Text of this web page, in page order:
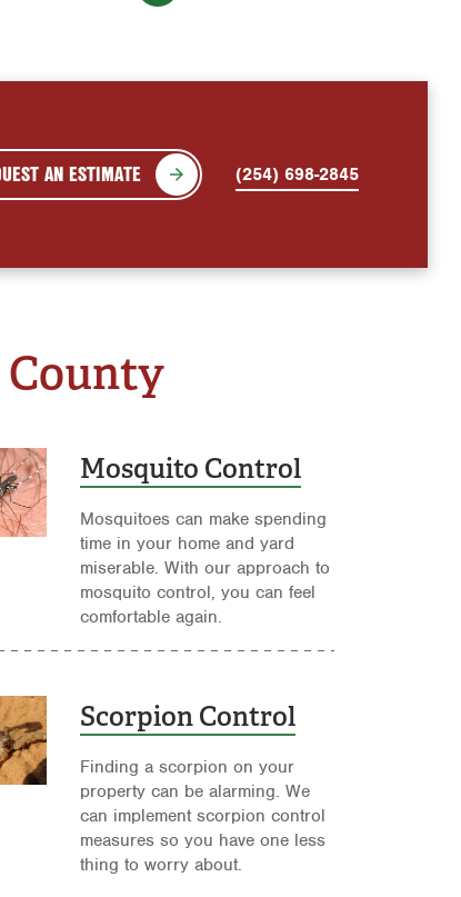
AN ESTIMATE (254) 698-2845
Mosquito Control
Mosquitoes can make spending
time in your home and yard
miserable. With our approach to
mosquito control, you can feel
comfortable again.
Scorpion Control
Finding a scorpion on your
property can be alarming. We
can implement scorpion control
measures so you have one less
thing to worry about.